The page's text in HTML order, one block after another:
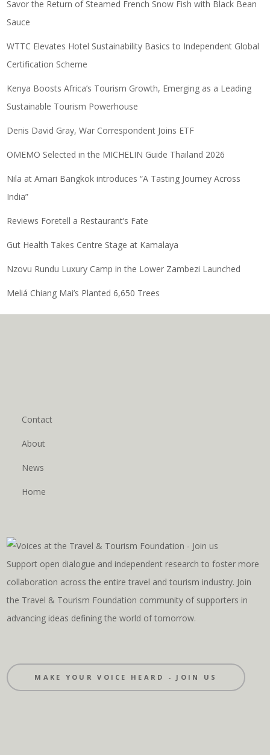
Savor the Return of Steamed French Snow Fish with Black Bean
Sauce
WTTC Elevates Hotel Sustainability Basics to Independent Global
Certification Scheme
Kenya Boosts Africa’s Tourism Growth, Emerging as a Leading
Sustainable Tourism Powerhouse
Denis David Gray, War Correspondent Joins ETF
OMEMO Selected in the MICHELIN Guide Thailand 2026
Nila at Amari Bangkok introduces “A Tasting Journey Across
India”
Reviews Foretell a Restaurant’s Fate
Gut Health Takes Centre Stage at Kamalaya
Nzovu Rundu Luxury Camp in the Lower Zambezi Launched
Meliá Chiang Mai’s Planted 6,650 Trees
Contact
About
News
Home
Support open dialogue and independent research to foster more
collaboration across the entire travel and tourism industry. Join
the Travel & Tourism Foundation community of supporters in
advancing ideas defining the world of tomorrow.
MAKE YOUR VOICE HEARD - JOIN US